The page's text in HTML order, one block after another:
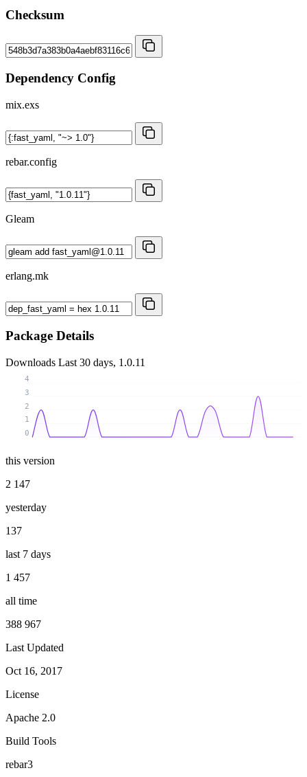
Checksum
Dependency Config
mix.exs
rebar.config
Gleam
erlang.mk
Package Details
Downloads Last 30 days, 1.0.11
0
1
2
3
4
this version
2 147
yesterday
137
last 7 days
1 457
all time
388 967
Last Updated
Oct 16, 2017
License
Apache 2.0
Build Tools
rebar3